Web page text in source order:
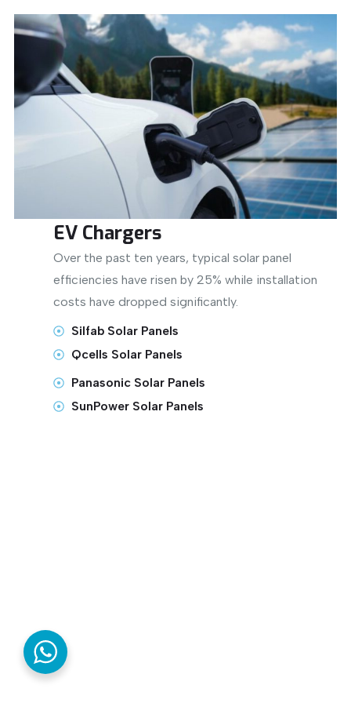
EV Chargers
Over the past ten years, typical solar panel
efficiencies have risen by 25% while installation
costs have dropped significantly.
Silfab Solar Panels
Qcells Solar Panels
Panasonic Solar Panels
SunPower Solar Panels